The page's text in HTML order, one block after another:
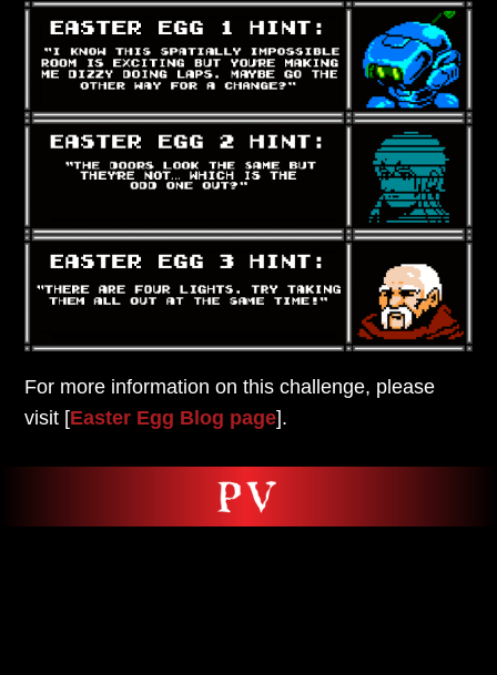
For more information on this challenge, please
visit [Easter Egg Blog page].